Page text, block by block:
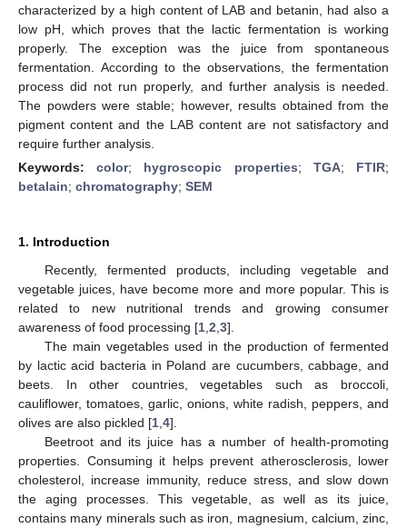
characterized by a high content of LAB and betanin, had also a
low pH, which proves that the lactic fermentation is working
properly. The exception was the juice from spontaneous
fermentation. According to the observations, the fermentation
process did not run properly, and further analysis is needed.
The powders were stable; however, results obtained from the
pigment content and the LAB content are not satisfactory and
require further analysis.
Keywords:color; hygroscopic properties; TGA; FTIR;
betalain; chromatography; SEM
1. Introduction
Recently, fermented products, including vegetable and
vegetable juices, have become more and more popular. This is
related to new nutritional trends and growing consumer
awareness of food processing [1 2 3].
The main vegetables used in the production of fermented
by lactic acid bacteria in Poland are cucumbers, cabbage, and
beets. In other countries, vegetables such as broccoli,
cauliflower, tomatoes, garlic, onions, white radish, peppers, and
olives are also pickled [1 4].
Beetroot and its juice has a number of health-promoting
properties. Consuming it helps prevent atherosclerosis, lower
cholesterol, increase immunity, reduce stress, and slow down
the aging processes. This vegetable, as well as its juice,
contains many minerals such as iron, magnesium, calcium, zinc,